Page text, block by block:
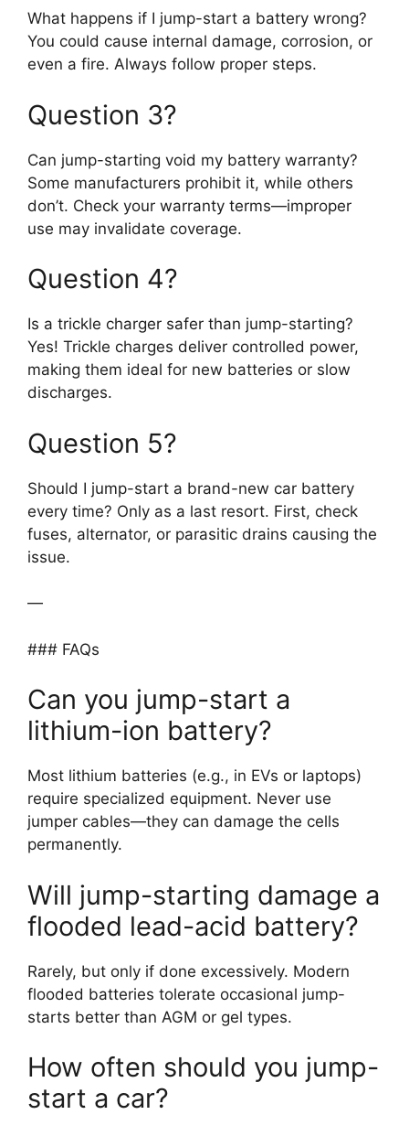
What happens if I jump-start a battery wrong?
You could cause internal damage, corrosion, or
even a fire. Always follow proper steps.
Question 3?
Can jump-starting void my battery warranty?
Some manufacturers prohibit it, while others
don’t. Check your warranty terms—improper
use may invalidate coverage.
Question 4?
Is a trickle charger safer than jump-starting?
Yes! Trickle charges deliver controlled power,
making them ideal for new batteries or slow
discharges.
Question 5?
Should I jump-start a brand-new car battery
every time? Only as a last resort. First, check
fuses, alternator, or parasitic drains causing the
issue.
—
### FAQs
Can you jump-start a
lithium-ion battery?
Most lithium batteries (e.g., in EVs or laptops)
require specialized equipment. Never use
jumper cables—they can damage the cells
permanently.
Will jump-starting damage a
flooded lead-acid battery?
Rarely, but only if done excessively. Modern
flooded batteries tolerate occasional jump-
starts better than AGM or gel types.
How often should you jump-
start a car?